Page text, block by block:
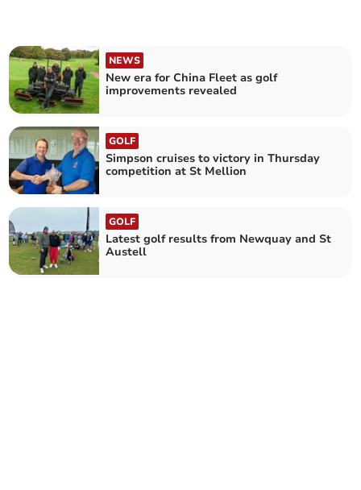
NEWS
New era for China Fleet as golf
improvements revealed
GOLF
Simpson cruises to victory in Thursday
competition at St Mellion
GOLF
Latest golf results from Newquay and St
Austell